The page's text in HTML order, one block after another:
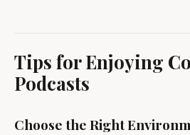
Tips for Enjoying
Podcasts
Choose the Right